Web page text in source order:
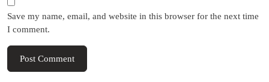
Save my name, email, and website in this browser for the next time
I comment.